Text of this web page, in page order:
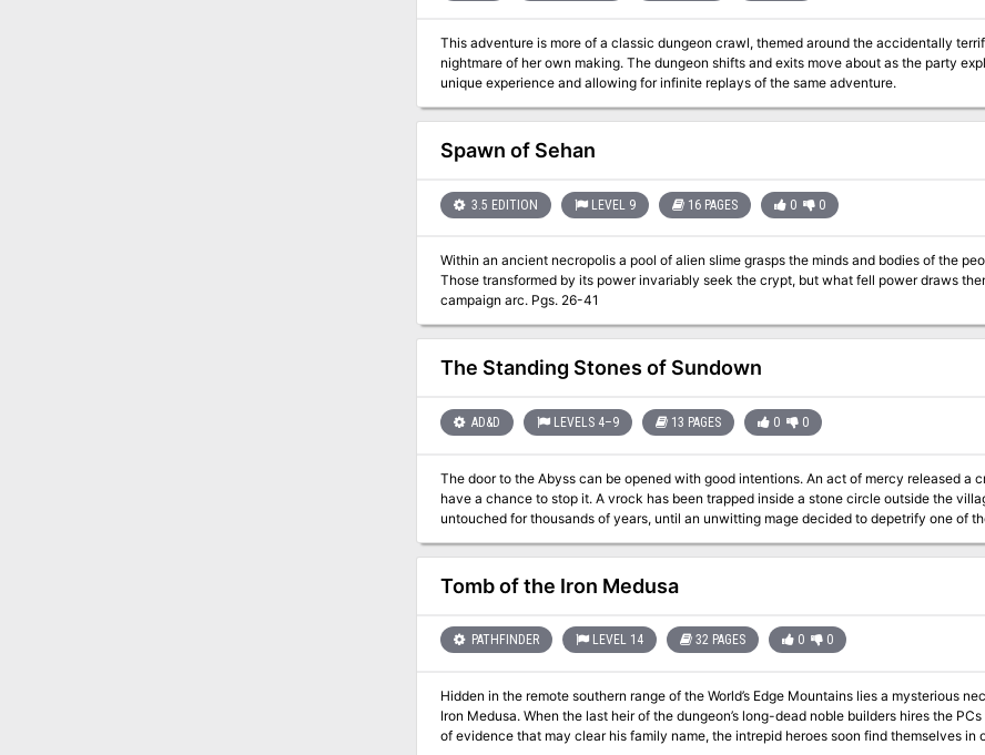
This adventure is more of a classic dungeon crawl, themed around the accidentally
nightmare of her own making. The dungeon shifts and exits move about as the party
unique experience and allowing for infinite replays of the same adventure.
Spawn of Sehan
3.5 EDITION LEVEL 9 16 PAGES 0 0
Within an ancient necropolis a pool of alien slime grasps the minds and bodies of the
Those transformed by its power invariably seek the crypt, but what fell power draws them there? Part two of the
campaign arc. Pgs. 26-41
The Standing Stones of Sundown
AD&D LEVELS 4–9 13 PAGES 0 0
The door to the Abyss can be opened with good intentions. An act of mercy released a creature of unspeakable evil. Now, only you
have a chance to stop it. A vrock has been trapped inside a stone circle outside the village of Sundown. This stone circle remained
untouched for thousands of years, until an unwitting mage decided to depetrify one of
its home. This module primarily is based on investigation and problem solving, with a final fight with the vrock at the end. Roleplaying
Tomb of the Iron Medusa
PATHFINDER LEVEL 14 32 PAGES 0 0
Hidden in the remote southern range of the World’s Edge Mountains lies a mysterious
Iron Medusa. When the last heir of the dungeon’s long-dead noble builders hires the
of evidence that may clear his family name, the intrepid heroes soon find themselves in